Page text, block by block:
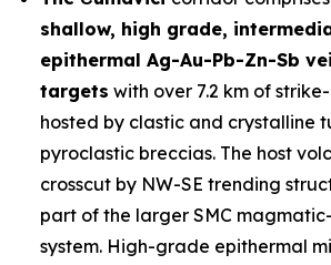
shallow, high grade,
epithermal Ag-Au-Pb-Zn-Sb
targets with over 7.2 km of
hosted by clastic and crystalline
pyroclastic breccias. The host
crosscut by NW-SE trending
part of the larger SMC
system. High-grade epithermal